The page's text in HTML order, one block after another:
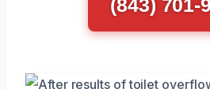
(843) 701-